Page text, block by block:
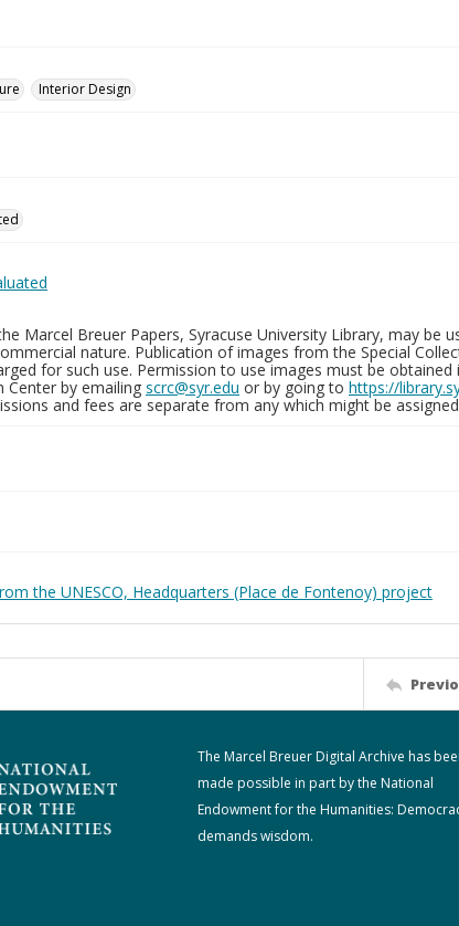
Interior Design
Marcel Breuer Papers, Syracuse University Library, may be
nature. Publication of images from the Special
for such use. Permission to use images must be
Center by emailing scrc@syr.edu or by going to https://
and fees are separate from any which might be
the UNESCO, Headquarters (Place de Fontenoy) project
The Marcel Breuer Digital Archive has
made possible in part by the National
Endowment for the Humanities:
demands wisdom.